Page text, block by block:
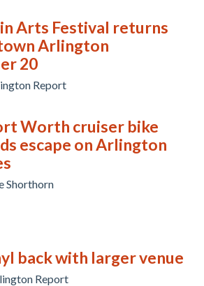
Arts Festival returns
Arlington
20
Report
Worth cruiser bike
escape on Arlington
Shorthorn
back with larger venue
Report